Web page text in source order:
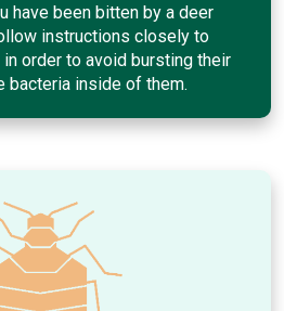
have been bitten by a deer
instructions closely to
order to avoid bursting their
bacteria inside of them.